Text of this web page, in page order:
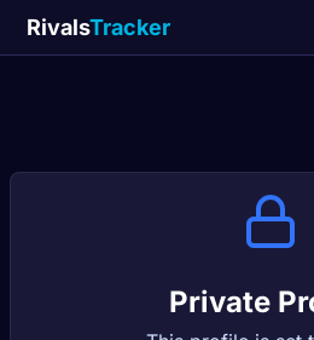
RivalsTracker
Private